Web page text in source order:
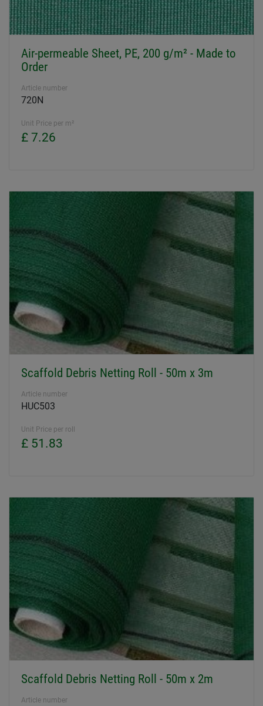
Air-permeable Sheet, PE, 200 g/m² - Made to
Order
Article number
720N
Unit Price per m²
£ 7.26
Scaffold Debris Netting Roll - 50m x 3m
Article number
HUC503
Unit Price per roll
£ 51.83
Scaffold Debris Netting Roll - 50m x 2m
Article number